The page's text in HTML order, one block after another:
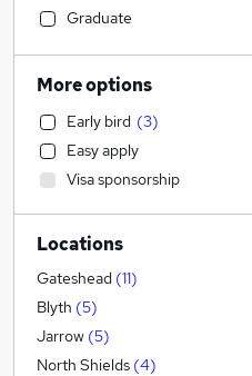
Health & Medicine
Accountancy (Qualified)
Financial Services
Retail
Motoring & Automotive
Purchasing
FMCG (1)
Recruitment Consultancy
Hospitality & Catering
Marketing & PR
Other
Energy
Graduate
More options
Early bird (3)
Easy apply
Visa sponsorship
Locations
Gateshead (11)
Blyth (5)
Jarrow (5)
North Shields (4)